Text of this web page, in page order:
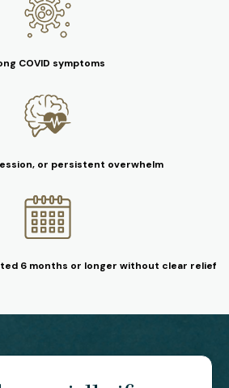
COVID symptoms
or persistent overwhelm
6 months or longer without clear relief